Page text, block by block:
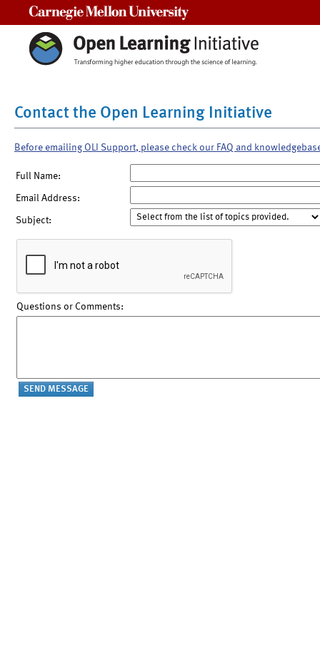
Contact the Open Learning Initiative
Before emailing OLI Support, please check our FAQ and
Full Name:
Email Address:
Subject:
Questions or Comments: